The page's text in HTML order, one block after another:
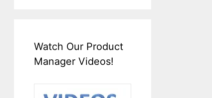
Watch Our Product
Manager Videos!